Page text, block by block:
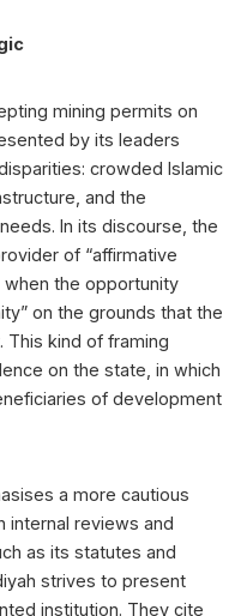
mining permits on
by its leaders
crowded Islamic
and the
In its discourse, the
of “affirmative
when the opportunity
on the grounds that the
This kind of framing
on the state, in which
of development
a more cautious
internal reviews and
as its statutes and
strives to present
institution. They cite